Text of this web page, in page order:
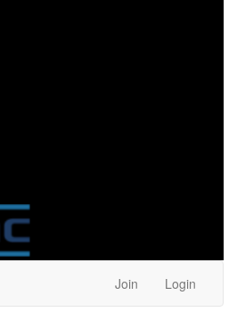
Join Login